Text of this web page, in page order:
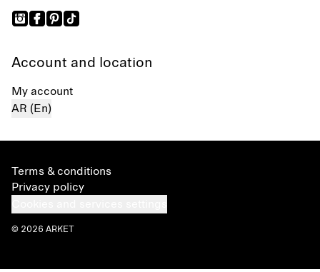
Account and location
My account
AR (En)
Terms & conditions
Privacy policy
© 2026 ARKET